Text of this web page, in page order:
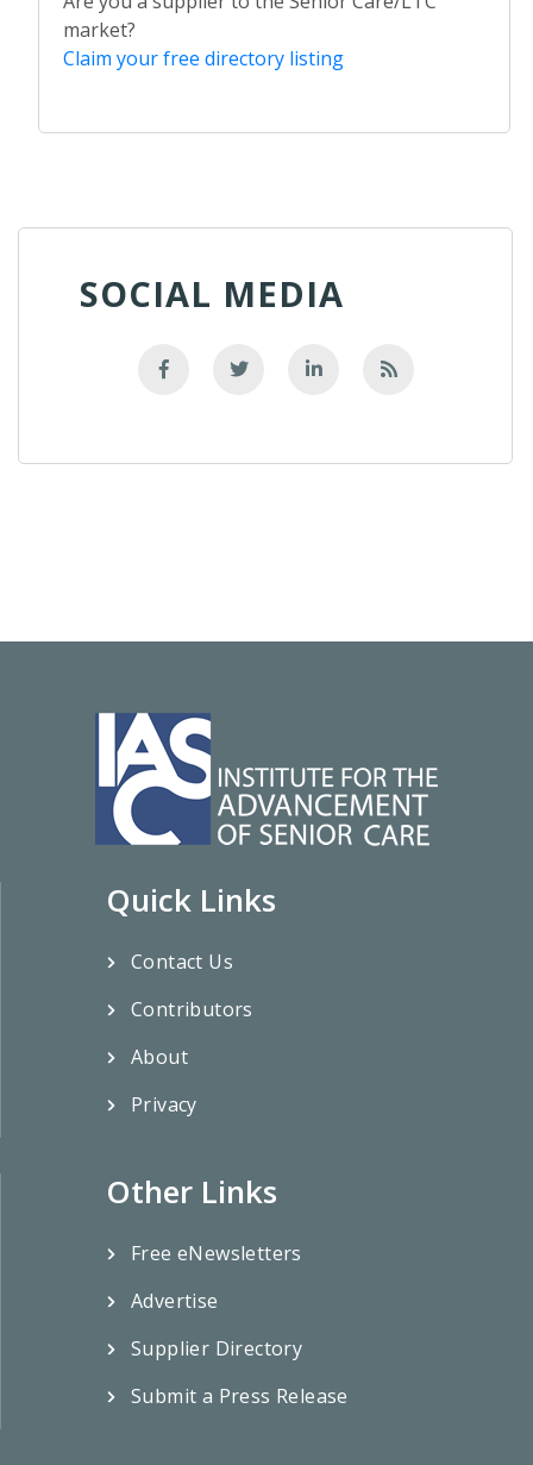
market?
Claim your free directory listing
SOCIAL MEDIA
Quick Links
Contact Us
Contributors
About
Privacy
Other Links
Free eNewsletters
Advertise
Supplier Directory
Submit a Press Release